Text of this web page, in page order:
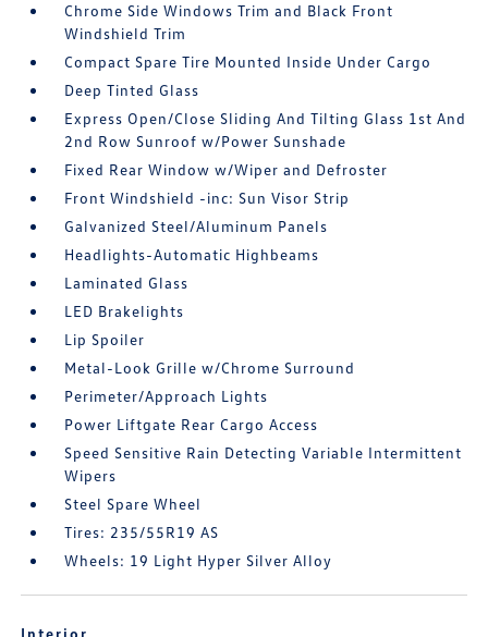
Chrome Side Windows Trim and Black Front
Windshield Trim
Compact Spare Tire Mounted Inside Under Cargo
Deep Tinted Glass
Express Open/Close Sliding And Tilting Glass 1st And
2nd Row Sunroof w/Power Sunshade
Fixed Rear Window w/Wiper and Defroster
Front Windshield -inc: Sun Visor Strip
Galvanized Steel/Aluminum Panels
Headlights-Automatic Highbeams
Laminated Glass
LED Brakelights
Lip Spoiler
Metal-Look Grille w/Chrome Surround
Perimeter/Approach Lights
Power Liftgate Rear Cargo Access
Speed Sensitive Rain Detecting Variable Intermittent
Wipers
Steel Spare Wheel
Tires: 235/55R19 AS
Wheels: 19 Light Hyper Silver Alloy